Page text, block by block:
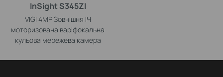
InSight S345ZI
VIGI 4MP Зовнішня ІЧ
моторизована варіфокальна
кульова мережева камера